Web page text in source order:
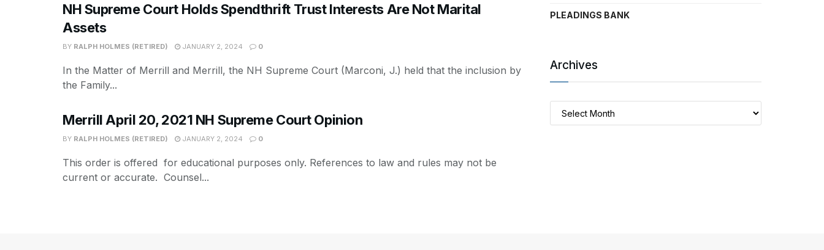
NH Supreme Court Holds Spendthrift Trust Interests Are Not Marital
Assets
BY RALPH HOLMES (RETIRED) JANUARY 2, 2024 0
In the Matter of Merrill and Merrill, the NH Supreme Court (Marconi, J.) held that the inclusion by
the Family...
Merrill April 20, 2021 NH Supreme Court Opinion
BY RALPH HOLMES (RETIRED) JANUARY 2, 2024 0
This order is offered for educational purposes only. References to law and rules may not be
current or accurate. Counsel...
PLEADINGS BANK
Archives